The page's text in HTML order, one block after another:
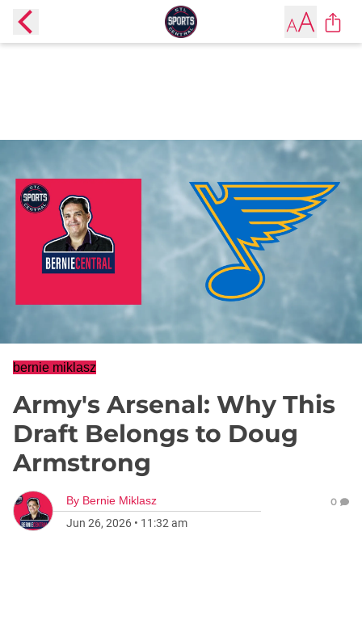
bernie miklasz
Army's Arsenal: Why This
Draft Belongs to Doug
Armstrong
By Bernie Miklasz
Jun 26, 2026 • 11:32 am
0